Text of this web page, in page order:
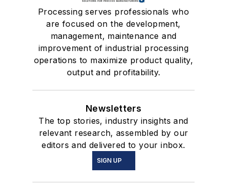
Processing serves professionals who
are focused on the development,
management, maintenance and
improvement of industrial processing
operations to maximize product quality,
output and profitability.
Newsletters
The top stories, industry insights and
relevant research, assembled by our
editors and delivered to your inbox.
SIGN UP